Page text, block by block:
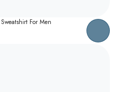
For Men